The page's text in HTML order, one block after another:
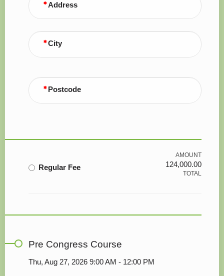
Address
City
Postcode
Regular Fee
AMOUNT
124,000.00
TOTAL
Pre Congress Course
Thu, Aug 27, 2026 9:00 AM - 12:00 PM